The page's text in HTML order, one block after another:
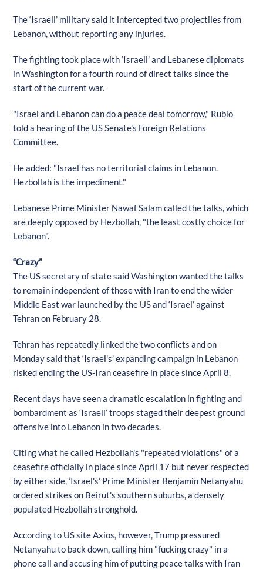
The ‘Israeli’ military said it intercepted two projectiles from
Lebanon, without reporting any injuries.
The fighting took place with ‘Israeli’ and Lebanese diplomats
in Washington for a fourth round of direct talks since the
start of the current war.
"Israel and Lebanon can do a peace deal tomorrow," Rubio
told a hearing of the US Senate's Foreign Relations
Committee.
He added: "Israel has no territorial claims in Lebanon.
Hezbollah is the impediment."
Lebanese Prime Minister Nawaf Salam called the talks, which
are deeply opposed by Hezbollah, "the least costly choice for
Lebanon".
“Crazy”
The US secretary of state said Washington wanted the talks
to remain independent of those with Iran to end the wider
Middle East war launched by the US and ‘Israel’ against
Tehran on February 28.
Tehran has repeatedly linked the two conflicts and on
Monday said that ‘Israel's’ expanding campaign in Lebanon
risked ending the US-Iran ceasefire in place since April 8.
Recent days have seen a dramatic escalation in fighting and
bombardment as ‘Israeli’ troops staged their deepest ground
offensive into Lebanon in two decades.
Citing what he called Hezbollah's "repeated violations" of a
ceasefire officially in place since April 17 but never respected
by either side, ‘Israel's’ Prime Minister Benjamin Netanyahu
ordered strikes on Beirut's southern suburbs, a densely
populated Hezbollah stronghold.
According to US site Axios, however, Trump pressured
Netanyahu to back down, calling him "fucking crazy" in a
phone call and accusing him of putting peace talks with Iran